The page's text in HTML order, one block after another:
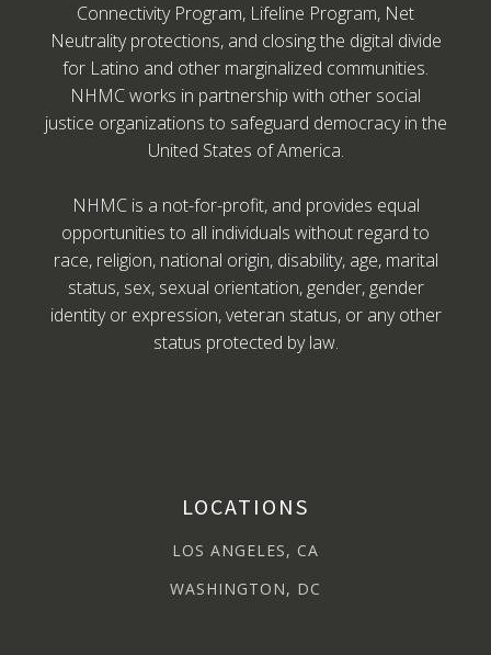
Connectivity Program, Lifeline Program, Net
Neutrality protections, and closing the digital divide
for Latino and other marginalized communities.
NHMC works in partnership with other social
justice organizations to safeguard democracy in the
United States of America.
NHMC is a not-for-profit, and provides equal
opportunities to all individuals without regard to
race, religion, national origin, disability, age, marital
status, sex, sexual orientation, gender, gender
identity or expression, veteran status, or any other
status protected by law.
LOCATIONS
LOS ANGELES, CA
WASHINGTON, DC